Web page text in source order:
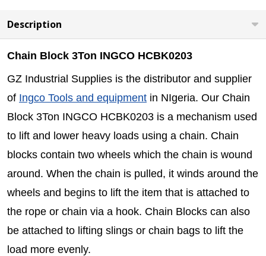
Description
Chain Block 3Ton INGCO HCBK0203
GZ Industrial Supplies is the distributor and supplier
of Ingco Tools and equipment in NIgeria. Our Chain
Block 3Ton INGCO HCBK0203 is a mechanism used
to lift and lower heavy loads using a chain. Chain
blocks contain two wheels which the chain is wound
around. When the chain is pulled, it winds around the
wheels and begins to lift the item that is attached to
the rope or chain via a hook. Chain Blocks can also
be attached to lifting slings or chain bags to lift the
load more evenly.